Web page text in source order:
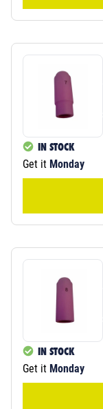
IN STOCK
Get it Monday
IN STOCK
Get it Monday